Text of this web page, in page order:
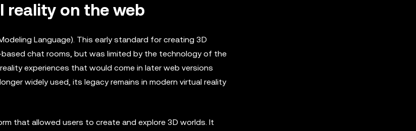
reality on the web
Language). This early standard for creating 3D
chat rooms, but was limited by the technology of the
experiences that would come in later web versions
widely used, its legacy remains in modern virtual reality
that allowed users to create and explore 3D worlds. It